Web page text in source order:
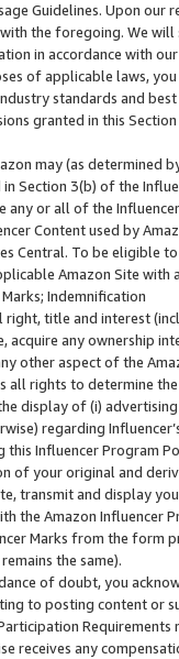
Guidelines. Upon
the foregoing. We
in accordance with
of applicable laws,
standards and
granted in this
may (as
Section 3(b) of the
any or all of the
Content used by
Central. To be eligible
Amazon Site with
Indemnification
right, title and interest
any ownership
other aspect of the
all rights to determine
display of (i)
regarding
this Influencer
of your original and
transmit and display
the Amazon
Marks from the form
the same).
of doubt, you
to posting content or
receives any